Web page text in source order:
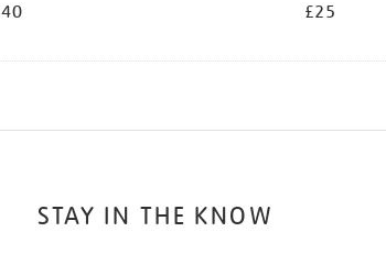
£25
STAY IN THE KNOW